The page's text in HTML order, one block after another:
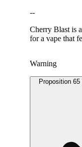
--
Cherry Blast is
for a vape that
Warning
Proposition